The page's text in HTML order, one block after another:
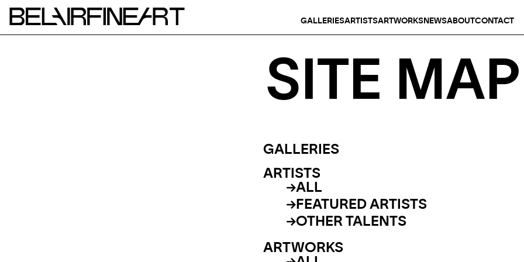
GALLERIESARTISTSARTWORKSNEWSABOUTCONTACT
SITE MAP
GALLERIES
ARTISTS
ALL
FEATURED ARTISTS
OTHER TALENTS
ARTWORKS